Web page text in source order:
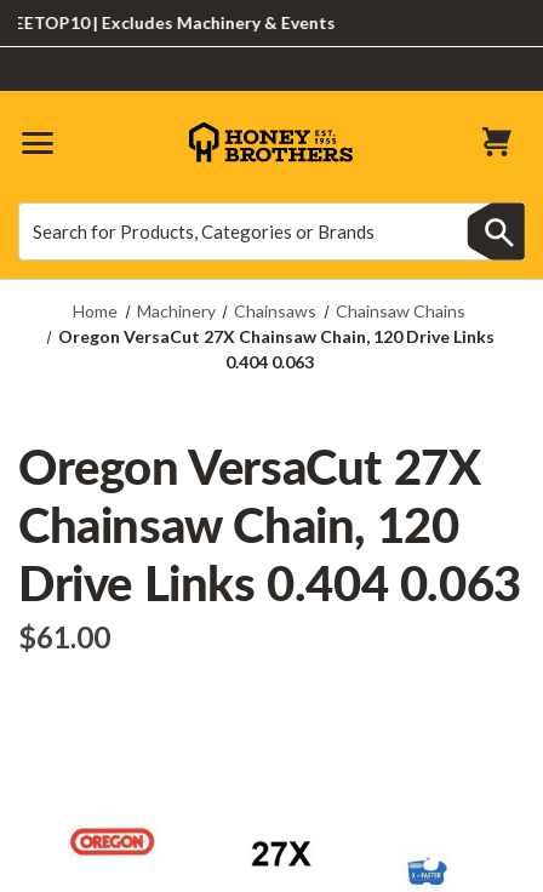
| Excludes Machinery & Events
Home Machinery Chainsaws
Chainsaw Chains
Oregon VersaCut 27X Chainsaw Chain, 120 Drive Links
0.404 0.063
Oregon VersaCut 27X
Chainsaw Chain, 120
Drive Links 0.404 0.063
$‌61.00